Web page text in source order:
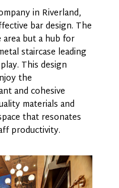
in Riverland,
bar design. The
but a hub for
staircase leading
This design
the
and cohesive
materials and
that resonates
productivity.